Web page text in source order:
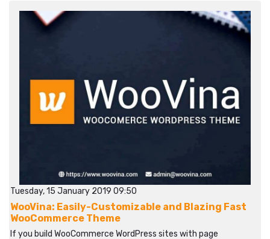
Tuesday, 15 January 2019 09:50
WooVina: Easily-Customizable and Blazing Fast
WooCommerce Theme
If you build WooCommerce WordPress sites with page